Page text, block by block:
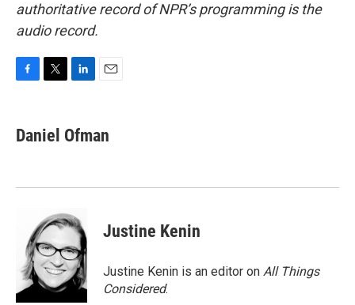
authoritative record of NPR’s programming is the
audio record.
e
b
k
t
t
k
e
n
i
l
Daniel Ofman
Justine Kenin
Justine Kenin is an editor on All Things
Considered.